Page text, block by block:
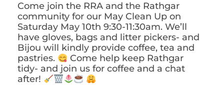
Come join the RRA and the Rathgar
community for our May Clean Up on
Saturday May 10th 9:30-11:30am. We’ll
have gloves, bags and litter pickers- and
Bijou will kindly provide coffee, tea and
pastries.
Come help keep Rathgar
tidy- and join us for coffee and a chat
after!